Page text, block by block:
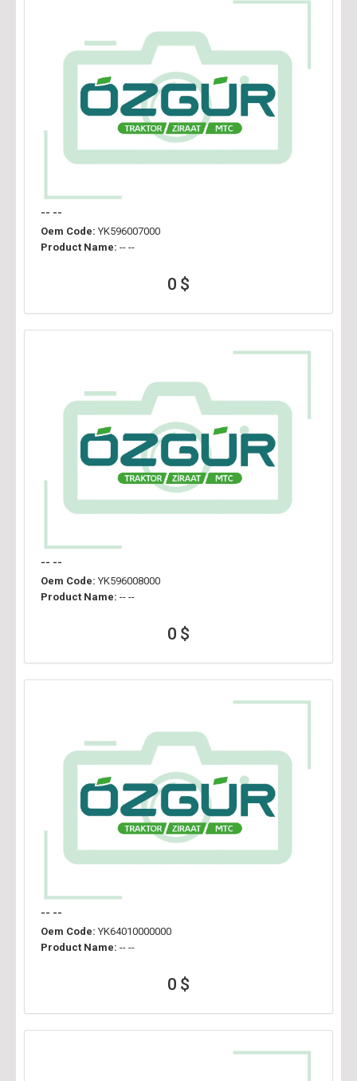
-- --
Oem Code: YK596007000
Product Name: -- --
0 $
-- --
Oem Code: YK596008000
Product Name: -- --
0 $
-- --
Oem Code: YK64010000000
Product Name: -- --
0 $